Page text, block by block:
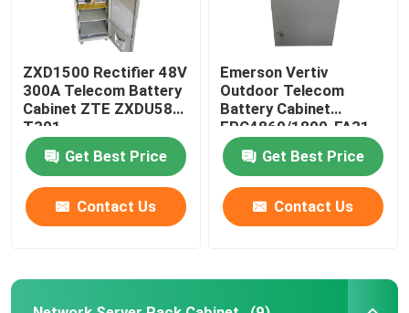
ZXD1500 Rectifier 48V
300A Telecom Battery
Cabinet ZTE ZXDU58
T301
Get Best Price
Contact Us
Emerson Vertiv
Outdoor Telecom
Battery Cabinet
EPC4860/1800-FA31
IP55
Get Best Price
Contact Us